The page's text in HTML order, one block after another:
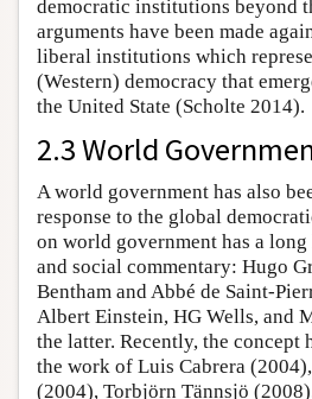
democratic institutions beyond
arguments have been made
liberal institutions which
(Western) democracy that
the United State (Scholte 2014).
2.3 World
A world government has also
response to the global
on world government has a
and social commentary: Hugo
Bentham and Abbé de Saint-
Albert Einstein, HG Wells, and
the latter. Recently, the concept
the work of Luis Cabrera
(2004), Torbjörn Tännsjö